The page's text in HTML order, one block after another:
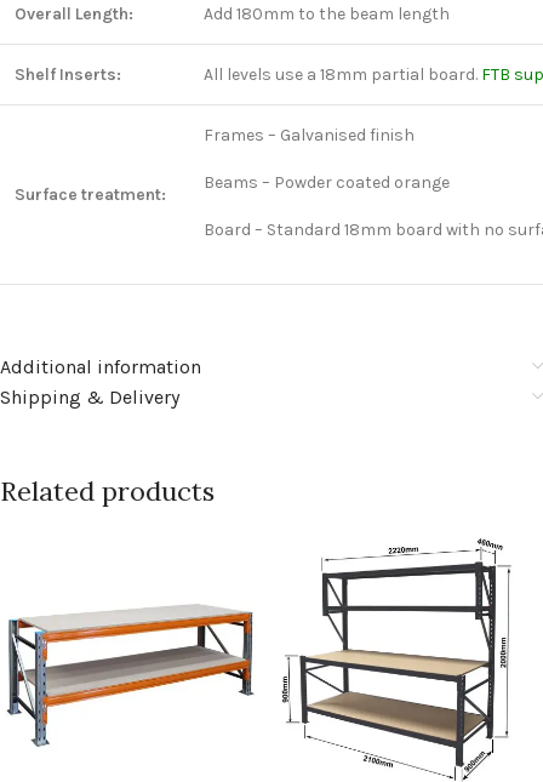
Overall Length: Add 180mm to the beam length
Shelf Inserts: All levels use a 18mm partial board. FTB
Surface treatment:
Frames – Galvanised finish
Beams – Powder coated orange
Board – Standard 18mm board with no
Additional information
Shipping & Delivery
Related products